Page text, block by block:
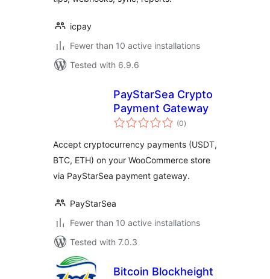
icpay
Fewer than 10 active installations
Tested with 6.9.6
PayStarSea Crypto
Payment Gateway
(0total
ratings
)
Accept cryptocurrency payments (USDT,
BTC, ETH) on your WooCommerce store
via PayStarSea payment gateway.
PayStarSea
Fewer than 10 active installations
Tested with 7.0.3
Bitcoin Blockheight